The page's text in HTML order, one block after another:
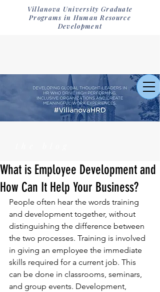
Villanova University Graduate
Programs in Human Resource
Development
What is Employee Development and
How Can It Help Your Business?
People often hear the words training
and development together, without
distinguishing the difference between
the two processes. Training is involved
in giving an employee the immediate
skills required for a current job. This
can be done in classrooms, seminars,
and group events. Development,